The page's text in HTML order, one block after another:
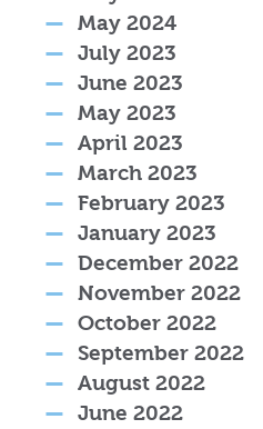
May 2024
July 2023
June 2023
May 2023
April 2023
March 2023
February 2023
January 2023
December 2022
November 2022
October 2022
September 2022
August 2022
June 2022